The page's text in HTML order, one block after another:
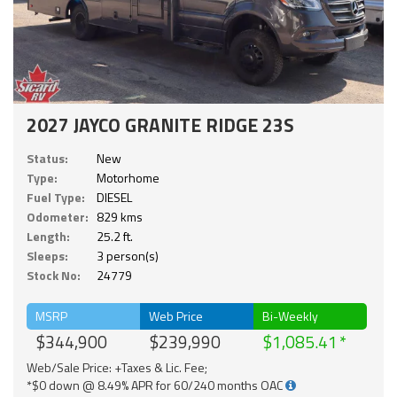
2027 JAYCO GRANITE RIDGE 23S
Status:
New
Type:
Motorhome
Fuel Type:
DIESEL
Odometer: 829 kms
Length:
25.2 ft.
Sleeps:
3 person(s)
Stock No:
24779
MSRP
$344,900
Web Price
$239,990
Bi-Weekly
$1,085.41
Web/Sale Price: +Taxes & Lic. Fee;
*$0 down @ 8.49% APR for 60/240 months OAC